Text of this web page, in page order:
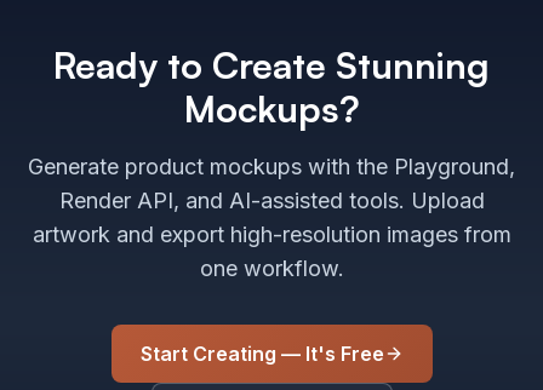
Ready to Create Stunning
Mockups?
Generate product mockups with the Playground,
Render API, and AI-assisted tools. Upload
artwork and export high-resolution images from
one workflow.
Start Creating — It's Free